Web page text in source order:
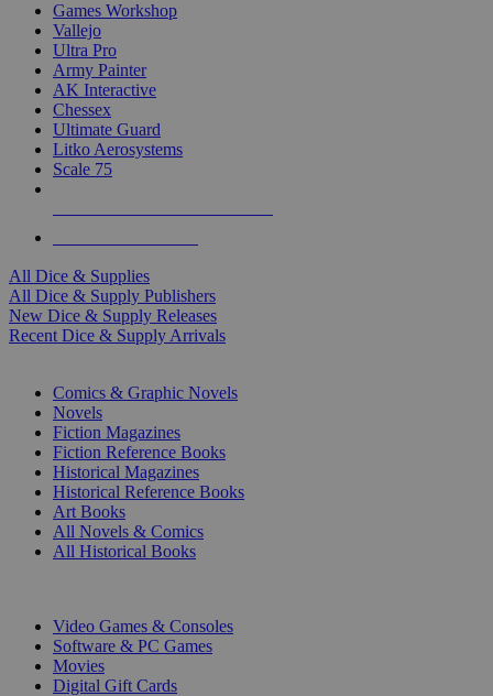
Games Workshop
Vallejo
Ultra Pro
Army Painter
AK Interactive
Chessex
Ultimate Guard
Litko Aerosystems
Scale 75
All Dice & Supplies
All Dice & Supply Publishers
New Dice & Supply Releases
Recent Dice & Supply Arrivals
Comics & Graphic Novels
Novels
Fiction Magazines
Fiction Reference Books
Historical Magazines
Historical Reference Books
Art Books
All Novels & Comics
All Historical Books
Video Games & Consoles
Software & PC Games
Movies
Digital Gift Cards